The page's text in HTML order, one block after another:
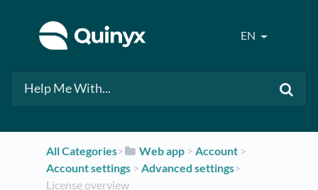
EN
All Categories​>​ ​Web app ​ > ​​Account ​ > ​
Account settings​ > ​ ​Advanced settings​>​
License overview